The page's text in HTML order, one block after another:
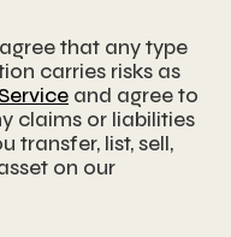
that any type
carries risks as
and agree to
claims or liabilities
transfer, list, sell,
on our